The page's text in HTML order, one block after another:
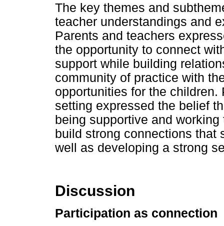
The key themes and
teacher understandings and
Parents and teachers
the opportunity to connect
support while building
community of practice with
opportunities for the
setting expressed the belief
being supportive and
build strong connections that
well as developing a strong
Discussion
Participation as connection